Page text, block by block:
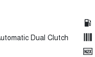
Dual Clutch